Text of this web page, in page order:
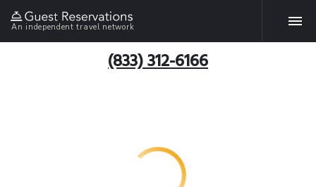
An independent travel network
(833) 312-6166